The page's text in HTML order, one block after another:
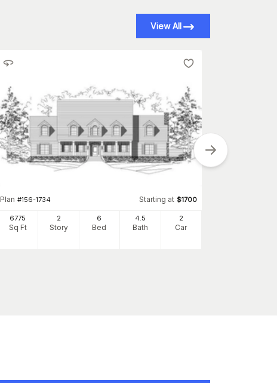
View All
Plan #156-1734 Starting at $1700
6775
Sq Ft
2
Story
6
Bed
4.5
Bath
2
Car